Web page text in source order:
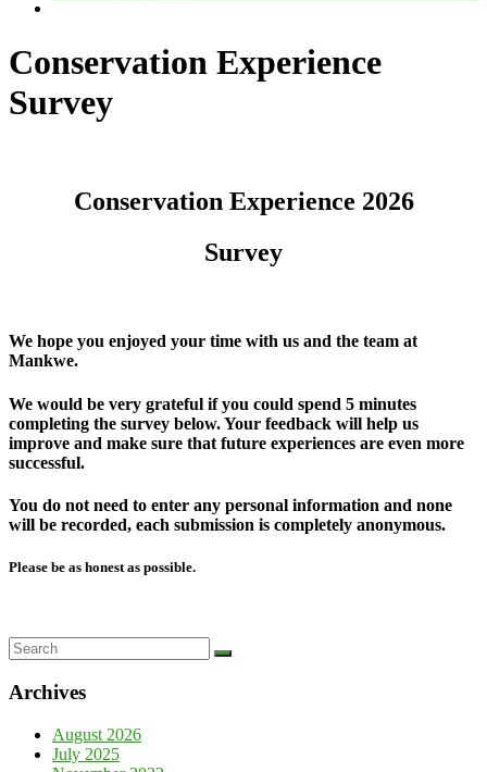
Conservation Experience
Survey
Conservation Experience 2026
Survey
We hope you enjoyed your time with us and the team at
Mankwe.
We would be very grateful if you could spend 5 minutes
completing the survey below. Your feedback will help us
improve and make sure that future experiences are even more
successful.
You do not need to enter any personal information and none
will be recorded, each submission is completely anonymous.
Please be as honest as possible.
Archives
August 2026
July 2025